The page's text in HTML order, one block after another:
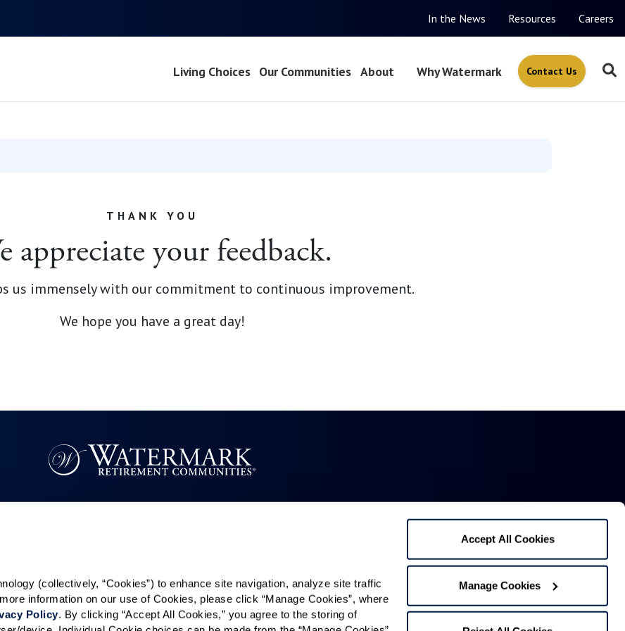
(collectively, “Cookies”) to enhance site navigation, analyze site traffic
information on our use of Cookies, please click “Manage Cookies”, where
Policy. By clicking “Accept All Cookies,” you agree to the storing of
Accept All Cookies
Manage Cookies
In the News Resources Careers
Living Choices Our Communities About Why Watermark Contact Us
THANK YOU
appreciate your feedback.
us immensely with our commitment to continuous improvement.
We hope you have a great day!
Mailing Address:
1321 Upland Dr. PMB 4255,
Houston, TX 77043
Phone:
520-797-4000